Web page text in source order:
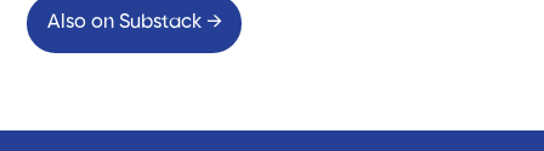
Also on Substack →